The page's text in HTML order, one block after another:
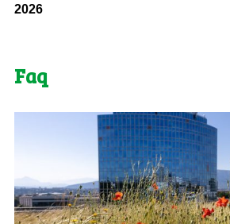
2026
Faq